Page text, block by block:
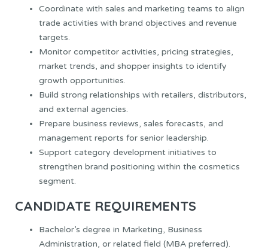
Coordinate with sales and marketing teams to align
trade activities with brand objectives and revenue
targets.
Monitor competitor activities, pricing strategies,
market trends, and shopper insights to identify
growth opportunities.
Build strong relationships with retailers, distributors,
and external agencies.
Prepare business reviews, sales forecasts, and
management reports for senior leadership.
Support category development initiatives to
strengthen brand positioning within the cosmetics
segment.
CANDIDATE REQUIREMENTS
Bachelor’s degree in Marketing, Business
Administration, or related field (MBA preferred).